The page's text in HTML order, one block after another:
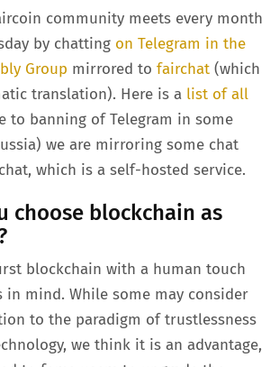
community meets every month
by chatting on Telegram in the
Group mirrored to fairchat (which
translation). Here is a list of all
to banning of Telegram in some
we are mirroring some chat
which is a self-hosted service.
choose blockchain as
blockchain with a human touch
in mind. While some may consider
to the paradigm of trustlessness
we think it is an advantage,